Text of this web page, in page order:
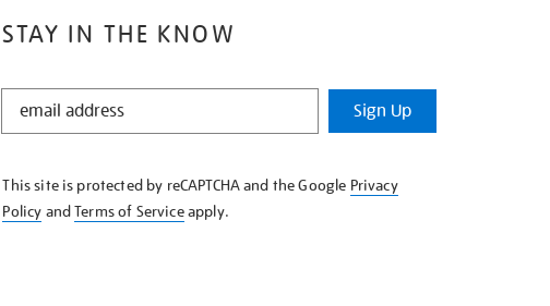
STAY IN THE KNOW
STAY
KNOW
Sign Up
This site is protected by reCAPTCHA and the Google Privacy
Policy andTerms of Serviceapply.